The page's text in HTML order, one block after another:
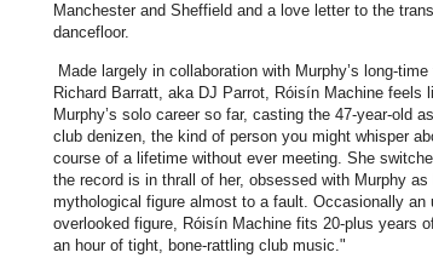
Manchester and Sheffield and a love letter to the
dancefloor.
Made largely in collaboration with Murphy’s long-
Richard Barratt, aka DJ Parrot, Róisín Machine feels
Murphy’s solo career so far, casting the 47-year-old
club denizen, the kind of person you might whisper
course of a lifetime without ever meeting. She
the record is in thrall of her, obsessed with Murphy
mythological figure almost to a fault. Occasionally an
overlooked figure, Róisín Machine fits 20-plus years
an hour of tight, bone-rattling club music."